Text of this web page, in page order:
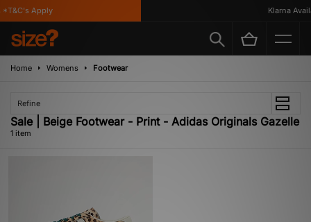
Apply Klarna
Home Womens Footwear
Refine
Sale | Beige Footwear - Print - Adidas Originals Gazelle
1 item